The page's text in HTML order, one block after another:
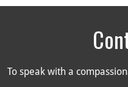
To speak with a